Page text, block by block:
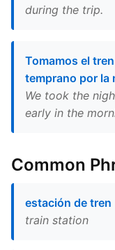
during the trip.
Tomamos el
temprano por la
We took the
early in the
Common
estación de tren
train station